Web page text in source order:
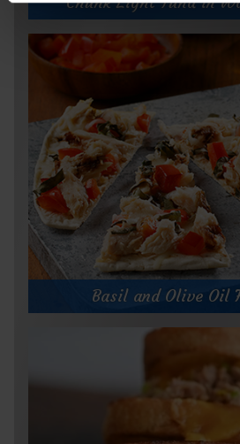
Basil and Olive Oil
Basil and Olive Oil
Prep Time:10
Cook Time:5
Servings: